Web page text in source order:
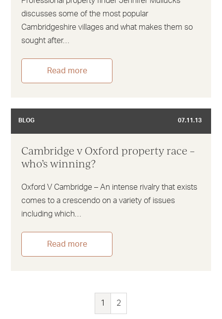
discusses some of the most popular
Cambridgeshire villages and what makes them so
sought after…
Read more
BLOG 07.11.13
Cambridge v Oxford property race –
who’s winning?
Oxford V Cambridge – An intense rivalry that exists
comes to a crescendo on a variety of issues
including which…
Read more
1 2